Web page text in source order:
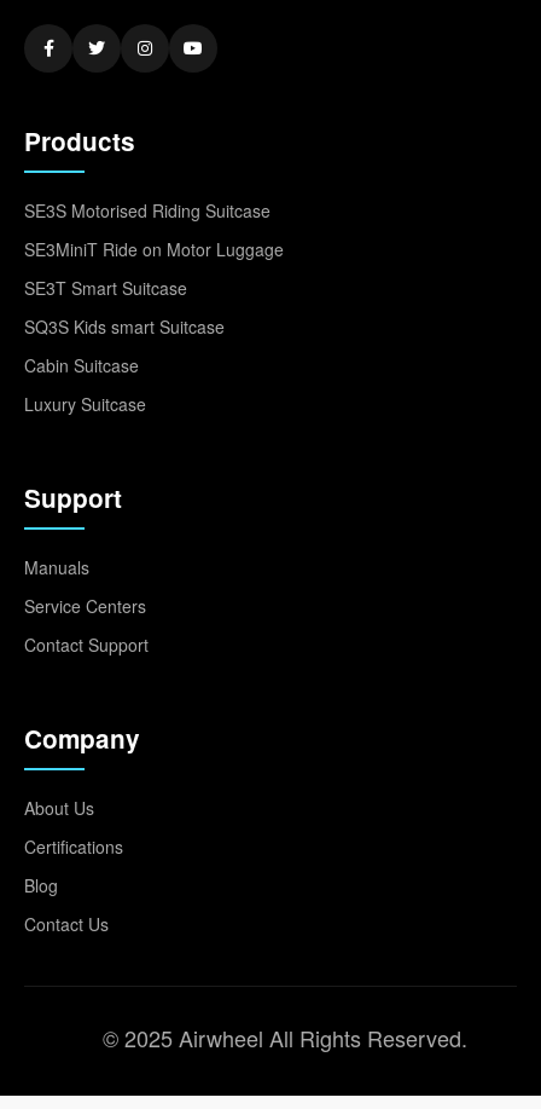
Products
SE3S Motorised Riding Suitcase
SE3MiniT Ride on Motor Luggage
SE3T Smart Suitcase
SQ3S Kids smart Suitcase
Cabin Suitcase
Luxury Suitcase
Support
Manuals
Service Centers
Contact Support
Company
About Us
Certifications
Blog
Contact Us
© 2025 Airwheel All Rights Reserved.